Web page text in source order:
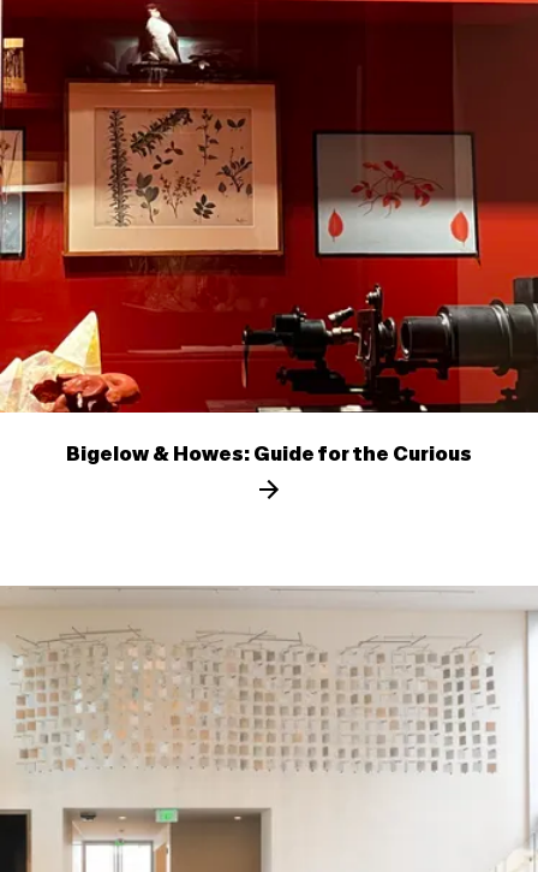
Bigelow & Howes: Guide for the Curious